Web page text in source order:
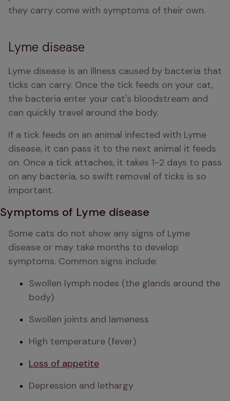
they carry come with symptoms of their own.
Lyme disease
Lyme disease is an illness caused by bacteria that
ticks can carry. Once the tick feeds on your cat,
the bacteria enter your cat's bloodstream and
can quickly travel around the body.
If a tick feeds on an animal infected with Lyme
disease, it can pass it to the next animal it feeds
on. Once a tick attaches, it takes 1-2 days to pass
on any bacteria, so swift removal of ticks is so
important.
Symptoms of Lyme disease
Some cats do not show any signs of Lyme
disease or may take months to develop
symptoms. Common signs include:
Swollen lymph nodes (the glands around the
body)
Swollen joints and lameness
High temperature (fever)
Loss of appetite
Depression and lethargy